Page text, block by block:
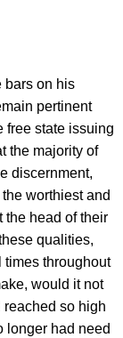
bars on his
pertinent
free state issuing
the majority of
discernment,
worthiest and
the head of their
qualities,
times throughout
would it not
reached so high
longer had need